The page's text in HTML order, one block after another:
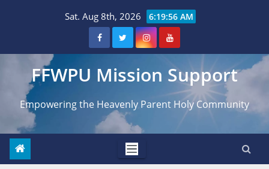
Sat. Aug 8th, 2026 6:19:58 AM
FFWPU Mission Support
Empowering the Heavenly Parent Holy Community